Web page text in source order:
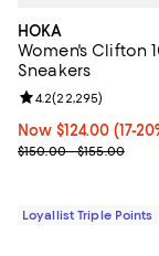
HOKA
Women's Clifton
Sneakers
Now $124.00; 17%
Now $124.00 (17-
Previous price
$150.00 - $155.00
Review rating: 4.2
4.2(22,295)
Loyallist Triple Points